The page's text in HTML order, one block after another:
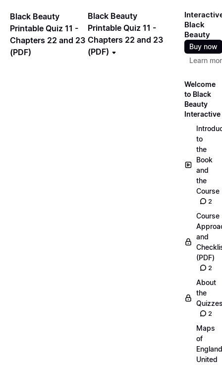
Black Beauty
Printable Quiz 11 -
Chapters 22 and 23
(PDF)
Black Beauty
Printable Quiz 11 -
Chapters 22 and 23
(PDF)
Black
Beauty
Buy now
Learn
Welcome
to Black
Beauty
Interactive
to
the
Book
and
the
Course
2
Course
and
(PDF)
2
About
the
2
Maps
of
United